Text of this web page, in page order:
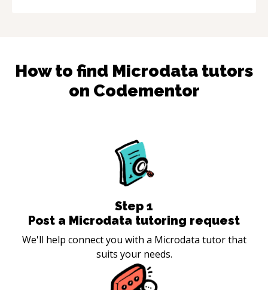
How to find Microdata tutors
on Codementor
Step 1
Post a Microdata tutoring request
We'll help connect you with a Microdata tutor that
suits your needs.